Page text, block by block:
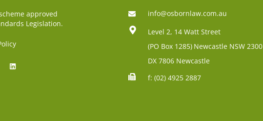
approved
Legislation.
info@osbornlaw.com.au
Level 2, 14 Watt Street
(PO Box 1285) Newcastle NSW 2300
DX 7806 Newcastle
f: (02) 4925 2887